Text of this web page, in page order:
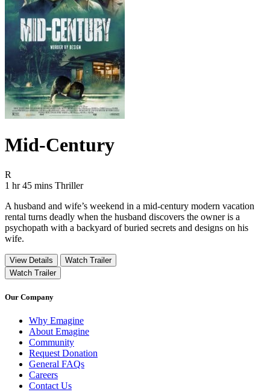
Mid-Century
R
1 hr 45 mins Movie Runtime 1 hr 45 mins
Movie genres Thriller
Thriller
A husband and wife’s weekend in a mid-century modern vacation
rental turns deadly when the husband discovers the owner is a
psychopath with a backyard of buried secrets and designs on his
wife.
View Details
Watch Trailer
Watch Trailer
Our Company
Why Emagine
About Emagine
Community
Request Donation
General FAQs
Careers
Contact Us